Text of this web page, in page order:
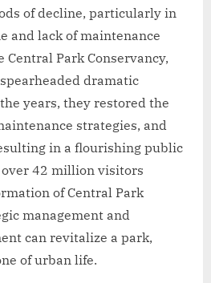
of decline, particularly in
and lack of maintenance
Central Park Conservancy,
dramatic
years, they restored the
strategies, and
in a flourishing public
over 42 million visitors
of Central Park
management and
can revitalize a park,
of urban life.